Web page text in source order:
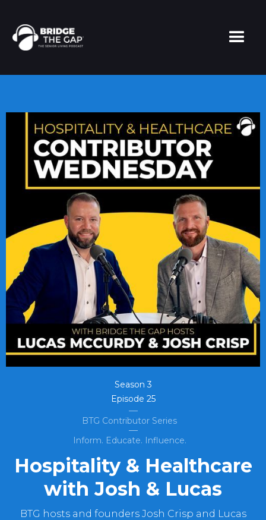
Season 3
Episode 25
BTG Contributor Series
Inform. Educate. Influence.
Hospitality & Healthcare
with Josh & Lucas
BTG hosts and founders Josh Crisp and Lucas